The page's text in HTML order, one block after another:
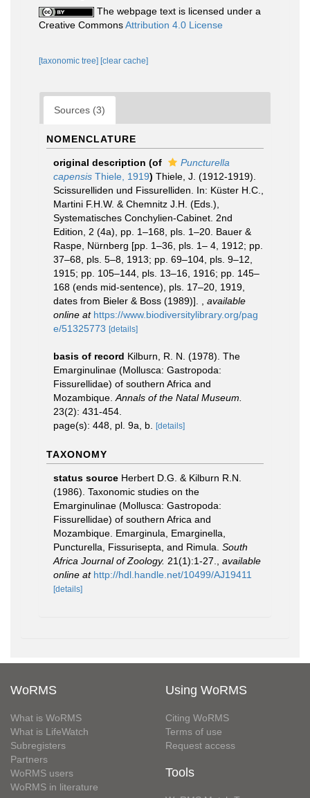
The webpage text is licensed under a
Creative CommonsAttribution 4.0 License
[taxonomic tree] [clear cache]
Sources (3)
NOMENCLATURE
original description (of
Puncturella
capensis Thiele, 1919) Thiele, J. (1912-1919).
Scissurelliden und Fissurelliden. In: Küster H.C.,
Martini F.H.W. & Chemnitz J.H. (Eds.),
Systematisches Conchylien-Cabinet. 2nd
Edition, 2 (4a), pp. 1–168, pls. 1–20. Bauer &
Raspe, Nürnberg [pp. 1–36, pls. 1– 4, 1912; pp.
37–68, pls. 5–8, 1913; pp. 69–104, pls. 9–12,
1915; pp. 105–144, pls. 13–16, 1916; pp. 145–
168 (ends mid-sentence), pls. 17–20, 1919,
dates from Bieler & Boss (1989)].
available
online at https://www.biodiversitylibrary.org/pag
e/51325773 [details]
basis of record Kilburn, R. N. (1978). The
Emarginulinae (Mollusca: Gastropoda:
Fissurellidae) of southern Africa and
Mozambique. Annals of the Natal Museum.
23(2): 431-454.
page(s): 448, pl. 9a, b.
[details]
TAXONOMY
status source Herbert D.G. & Kilburn R.N.
(1986). Taxonomic studies on the
Emarginulinae (Mollusca: Gastropoda:
Fissurellidae) of southern Africa and
Mozambique. Emarginula, Emarginella,
Puncturella, Fissurisepta, and Rimula. South
Africa Journal of Zoology. 21(1):1-27.
available
online at http://hdl.handle.net/10499/AJ19411
[details]
WoRMS
What is WoRMS
What is LifeWatch
Subregisters
Partners
WoRMS users
WoRMS in literature
Using WoRMS
Citing WoRMS
Terms of use
Request access
Tools